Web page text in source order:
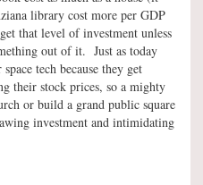
library cost more per GDP
that level of investment unless
out of it. Just as today
tech because they get
their stock prices, so a mighty
or build a grand public square
investment and intimidating